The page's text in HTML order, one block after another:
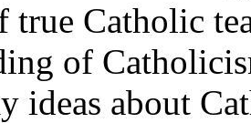
true Catholic
of
ideas about